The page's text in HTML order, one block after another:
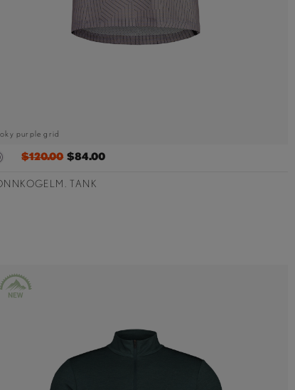
purple grid
$120.00 $84.00
TANK